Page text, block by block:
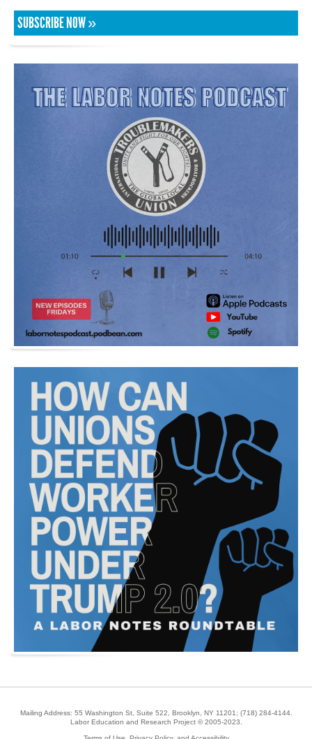
SUBSCRIBE NOW »
Mailing Address: 55 Washington St, Suite 522, Brooklyn, NY 11201; (718) 284-4144.
Labor Education and Research Project © 2005-2023.